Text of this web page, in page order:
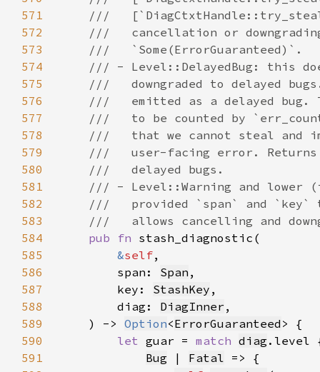
571
572
573
574
575
576
577
578
579
580
581
582
583
584
pub fn
585
&self
586
        span:
Span
587
        key:
StashKey
588
        diag:
DiagInner
589
    ) ->
Option<ErrorGuaranteed
590
let guar = match diag
591
Bug | Fatal